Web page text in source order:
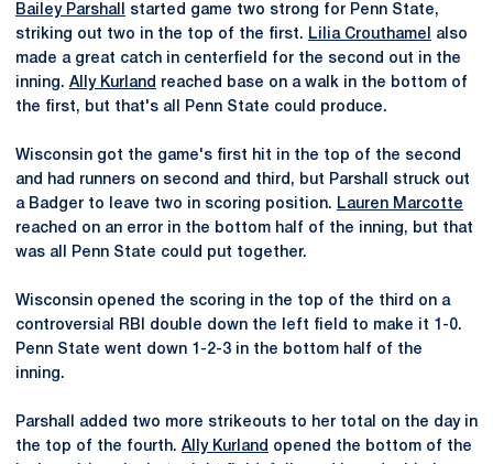
Bailey Parshall
started game two strong for Penn State,
striking out two in the top of the first. Lilia Crouthamel
also
made a great catch in centerfield for the second out in the
inning. Ally Kurland reached base on a walk in the bottom of
the first, but that's all Penn State could produce.
Wisconsin got the game's first hit in the top of the second
and had runners on second and third, but Parshall struck out
a Badger to leave two in scoring position. Lauren Marcotte
reached on an error in the bottom half of the inning, but that
was all Penn State could put together.
Wisconsin opened the scoring in the top of the third on a
controversial RBI double down the left field to make it 1-0.
Penn State went down 1-2-3 in the bottom half of the
inning.
Parshall added two more strikeouts to her total on the day in
the top of the fourth. Ally Kurland opened the bottom of the